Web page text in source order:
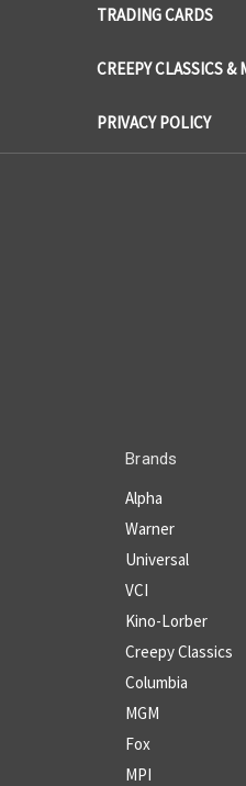
TRADING CARDS
CREEPY CLASSICS &
PRIVACY POLICY
Brands
Alpha
Warner
Universal
VCI
Kino-Lorber
Creepy Classics
Columbia
MGM
Fox
MPI